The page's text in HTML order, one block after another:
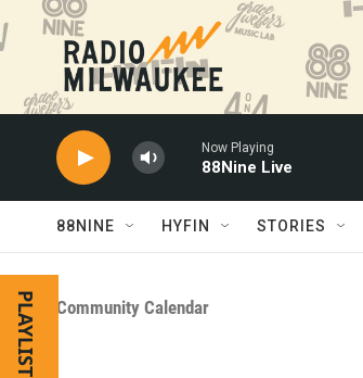
Skip to main content
Now Playing
88Nine Live
88NINE HYFIN STORIES
PLAYLIST Community Calendar